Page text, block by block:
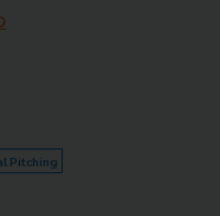
Pitching